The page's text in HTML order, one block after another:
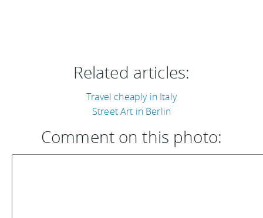
Related articles:
Travel cheaply in Italy
Street Art in Berlin
Comment on this photo: